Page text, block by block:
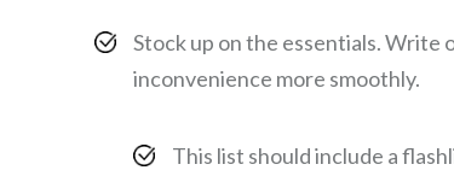
Stock up on the essentials. Write
inconvenience more smoothly.
This list should include a